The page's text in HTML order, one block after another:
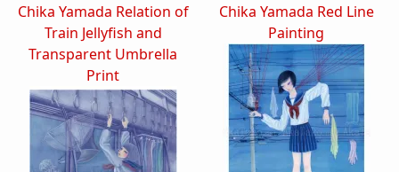
Chika Yamada Relation of
Train Jellyfish and
Transparent Umbrella
Print
Chika Yamada Red Line
Painting